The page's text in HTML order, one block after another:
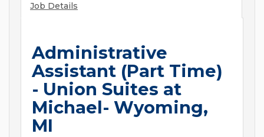
Job Details
Administrative
Assistant (Part Time)
- Union Suites at
Michael- Wyoming,
MI